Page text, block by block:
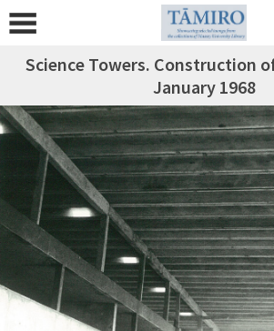
Science Towers. Construction
January 1968